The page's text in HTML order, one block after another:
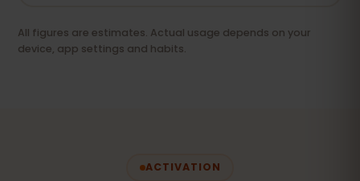
All figures are estimates. Actual usage depends on your
device, app settings and habits.
ACTIVATION